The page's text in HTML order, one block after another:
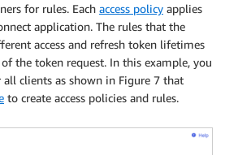
for rules. Each access policy applies
application. The rules that the
access and refresh token lifetimes
the token request. In this example, you
clients as shown in Figure 7 that
to create access policies and rules.